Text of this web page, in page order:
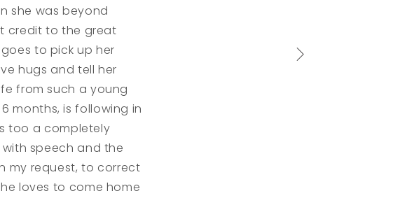
she was beyond
credit to the great
to pick up her
hugs and tell her
from such a young
months, is following in
too a completely
speech and the
my request, to correct
loves to come home